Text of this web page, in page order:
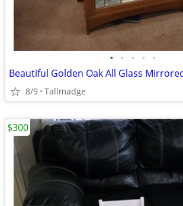
• • • • •
8/9 Tallmadge
$300